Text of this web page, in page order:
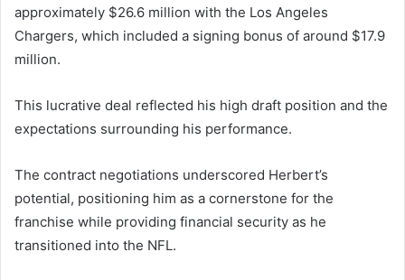
approximately $26.6 million with the Los Angeles
Chargers, which included a signing bonus of around $17.9
million.
This lucrative deal reflected his high draft position and the
expectations surrounding his performance.
The contract negotiations underscored Herbert’s
potential, positioning him as a cornerstone for the
franchise while providing financial security as he
transitioned into the NFL.